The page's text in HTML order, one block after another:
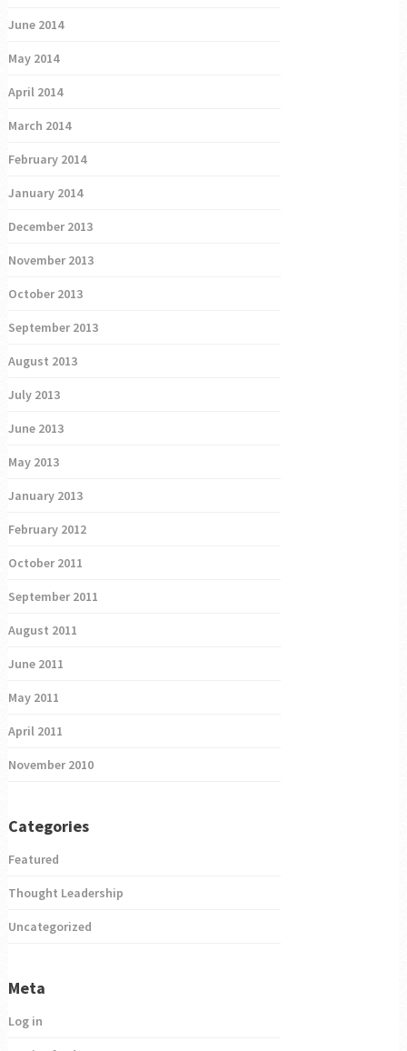
June 2014
May 2014
April 2014
March 2014
February 2014
January 2014
December 2013
November 2013
October 2013
September 2013
August 2013
July 2013
June 2013
May 2013
January 2013
February 2012
October 2011
September 2011
August 2011
June 2011
May 2011
April 2011
November 2010
Categories
Featured
Thought Leadership
Uncategorized
Meta
Log in